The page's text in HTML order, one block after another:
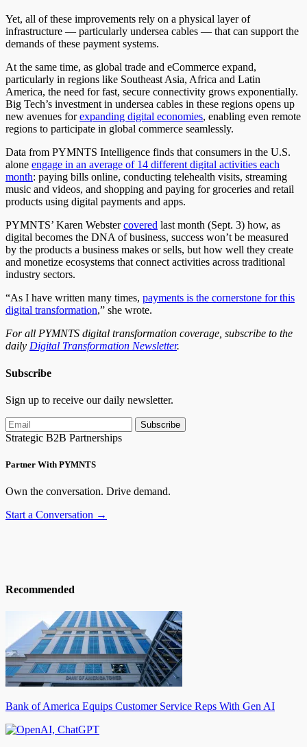
Yet, all of these improvements rely on a physical layer of
infrastructure — particularly undersea cables — that can support the
demands of these payment systems.
At the same time, as global trade and eCommerce expand,
particularly in regions like Southeast Asia, Africa and Latin
America, the need for fast, secure connectivity grows exponentially.
Big Tech’s investment in undersea cables in these regions opens up
new avenues forexpanding digital economies, enabling even remote
regions to participate in global commerce seamlessly.
Data from PYMNTS Intelligence finds that consumers in the U.S.
alone engage in an average of 14 different digital activities each
month: paying bills online, conducting telehealth visits, streaming
music and videos, and shopping and paying for groceries and retail
products using digital payments and apps.
PYMNTS’ Karen Webstercovered last month (Sept. 3) how, as
digital becomes the DNA of business, success won’t be measured
by the products a business makes or sells, but how well they create
and monetize ecosystems that connect activities across traditional
industry sectors.
“As I have written many times, payments is the cornerstone for this
digital transformation,” she wrote.
For all PYMNTS digital transformation coverage, subscribe to the
daily Digital Transformation Newsletter.
Subscribe
Sign up to receive our daily newsletter.
Subscribe
Strategic B2B Partnerships
Partner With PYMNTS
Own the conversation. Drive demand.
Start a Conversation →
Recommended
Bank of America Equips Customer Service Reps With Gen AI